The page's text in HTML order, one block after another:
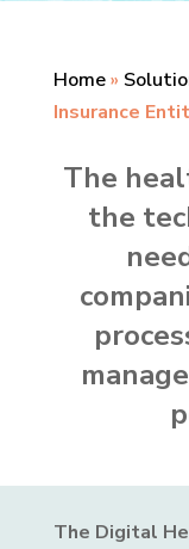
Home»
Insurance
The
the
The Digital